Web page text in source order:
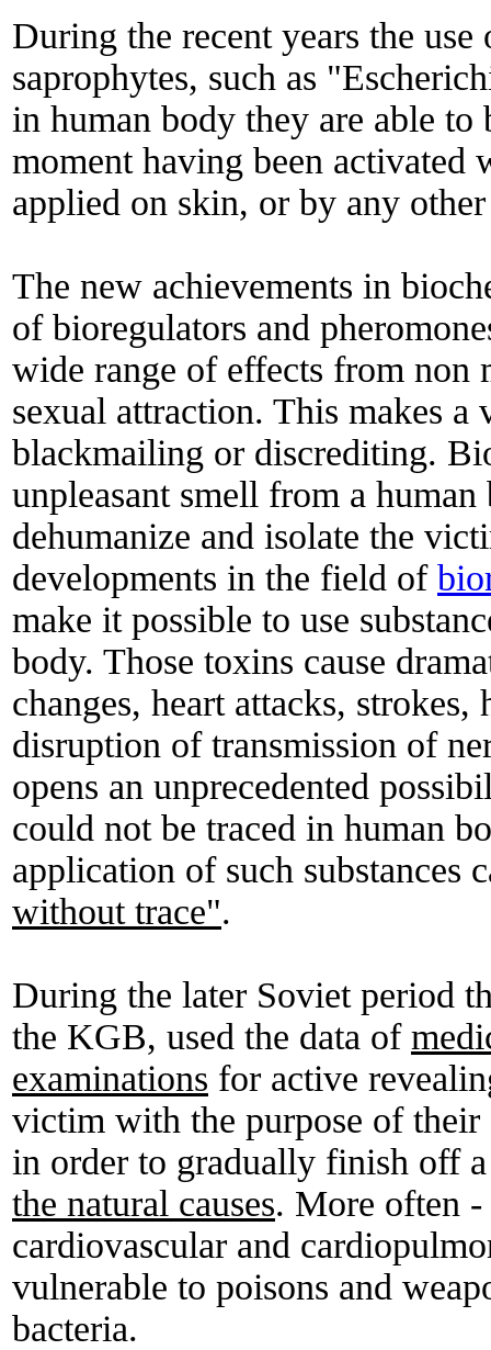
During the recent years the
saprophytes, such as
in human body they are able
moment having been activated
applied on skin, or by any
The new achievements in
of bioregulators and
wide range of effects from non
sexual attraction. This makes a
blackmailing or discrediting.
unpleasant smell from a
dehumanize and isolate the
developments in the field of
make it possible to use
body. Those toxins cause
changes, heart attacks,
disruption of transmission of
opens an unprecedented
could not be traced in human
application of such substances
without trace".
During the later Soviet period
the KGB, used the data of
examinations for active
victim with the purpose of
in order to gradually finish off
the natural causes. More often
cardiovascular and
vulnerable to poisons and
bacteria.